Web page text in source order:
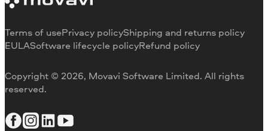
Copyright © 2026, Movavi Software Limited. All rights
reserved.
Terms of usePrivacy policyShipping and returns policy
EULASoftware lifecycle policyRefund policy